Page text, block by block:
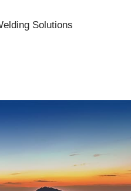
Solutions